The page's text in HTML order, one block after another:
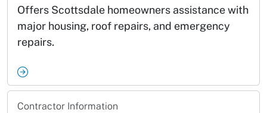
Offers Scottsdale homeowners assistance with
major housing, roof repairs, and emergency
repairs.
Contractor Information